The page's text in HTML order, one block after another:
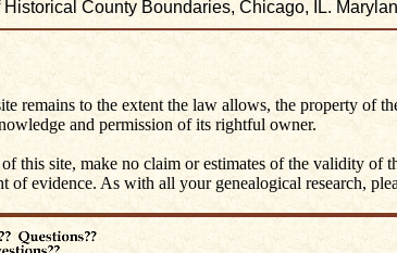
County Boundaries, Chicago, IL.
remains to the extent the law allows, the property of
and permission of its rightful owner.
this site, make no claim or estimates of the validity
of evidence. As with all your genealogical research,